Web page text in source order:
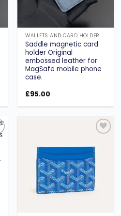
WALLETS AND CARD HOLDER
Saddle magnetic card
holder Original
embossed leather for
MagSafe mobile phone
case.
£95.00
wishlist